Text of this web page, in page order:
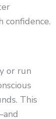
confidence.
or run
This